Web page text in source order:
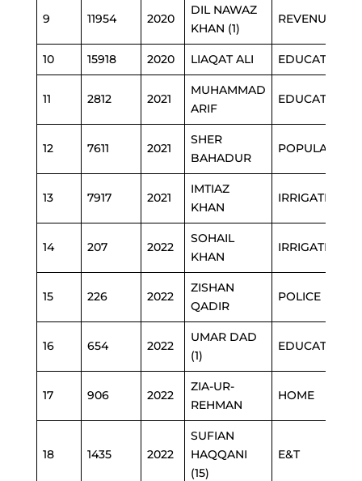
9 11954 2020
DIL NAWAZ
KHAN (1)
REVENUE
10 15918 2020 LIAQAT ALI EDUCATION
11 2812 2021
MUHAMMAD
ARIF
EDUCATION
12 7611 2021
SHER
BAHADUR
POPULATION
13 7917 2021
IMTIAZ
KHAN
IRRIGATION
14 207 2022
SOHAIL
KHAN
IRRIGATION
15 226 2022
ZISHAN
QADIR
POLICE
16 654 2022
UMAR DAD
(1)
EDUCATION
17 906 2022
ZIA-UR-
REHMAN
HOME
18 1435 2022
SUFIAN
HAQQANI
(15)
E&T